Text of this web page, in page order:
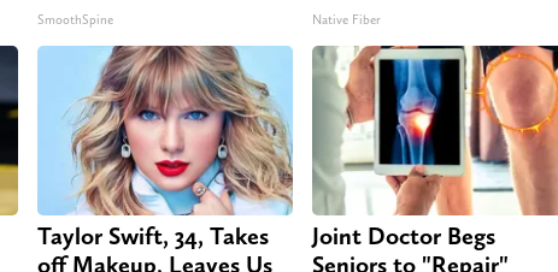
SmoothSpine Native Fiber
Taylor Swift, 34, Takes
off Makeup, Leaves Us
Joint Doctor Begs
Seniors to "Repair"